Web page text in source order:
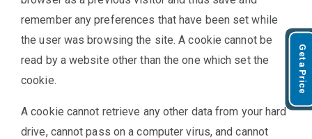
remember any preferences that have been set while
the user was browsing the site. A cookie cannot be
read by a website other than the one which set the
cookie.
A cookie cannot retrieve any other data from your hard
drive, cannot pass on a computer virus, and cannot
Get a Price